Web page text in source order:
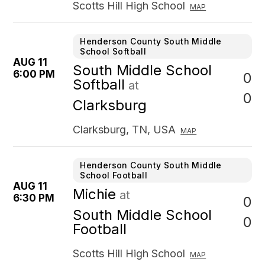
Scotts Hill High School MAP
AUG 11
6:00 PM
Henderson County South Middle
School Softball
South Middle School
Softball at
Clarksburg
0
0
Clarksburg, TN, USA MAP
AUG 11
6:30 PM
Henderson County South Middle
School Football
Michie at
South Middle School
Football
0
0
Scotts Hill High School MAP